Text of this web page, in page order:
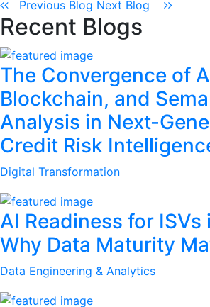
Previous Blog Next Blog
Recent Blogs
The Convergence of
Blockchain, and
Analysis in Next-
Credit Risk
Digital Transformation
AI Readiness for ISVs
Why Data Maturity
Data Engineering & Analytics